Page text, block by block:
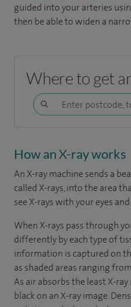
guided into your arteries
then be able to widen a
Where to get
How an X-ray works
An X-ray machine sends a
called X-rays, into the area
see X-rays with your eyes
When X-rays pass through
differently by each type of
information is captured on
as shaded areas ranging
As air absorbs the least X-
black on an X-ray image.